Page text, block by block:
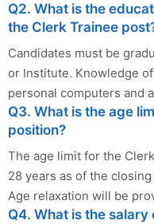
Q2. What is the
the Clerk Trainee
Candidates must be
or Institute. Knowledge
personal computers and
Q3. What is the age
position?
The age limit for the
28 years as of the
Age relaxation will be
Q4. What is the